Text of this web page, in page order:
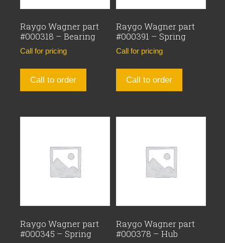
Raygo Wagner part
#000318 – Bearing
Call for pricing
Call to order
Raygo Wagner part
#000391 – Spring
Call for pricing
Call to order
Raygo Wagner part
#000345 – Spring
Raygo Wagner part
#000378 – Hub